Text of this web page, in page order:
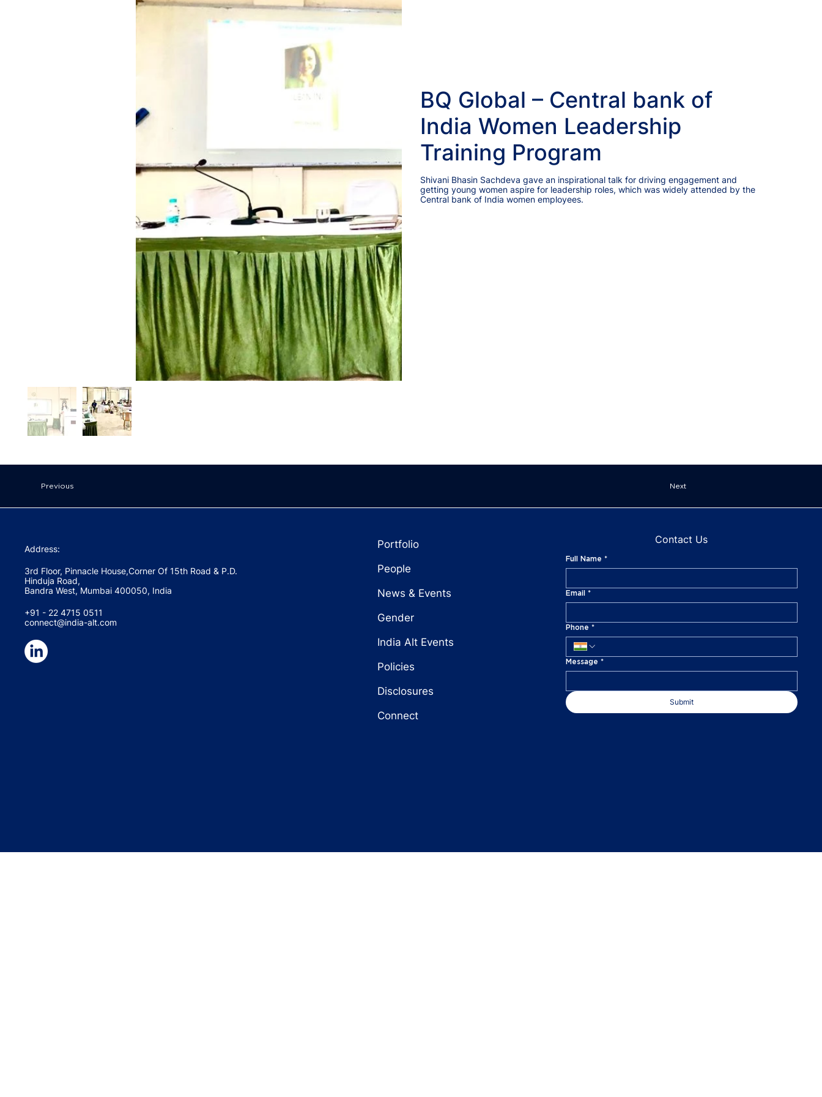
BQ Global – Central bank of
India Women Leadership
Training Program
Shivani Bhasin Sachdeva gave an inspirational talk for driving engagement and
getting young women aspire for leadership roles, which was widely attended by the
Central bank of India women employees.
Previous Next
Address:
3rd Floor, Pinnacle House,Corner Of 15th Road & P.D.
Hinduja Road,
Bandra West, Mumbai 400050, India
+91 - 22 4715 0511
connect@india-alt.com
Contact Us
Full Name *
Email *
Phone *
Message *
Submit
Portfolio
People
News & Events
Gender
India Alt Events
Policies
Disclosures
Connect